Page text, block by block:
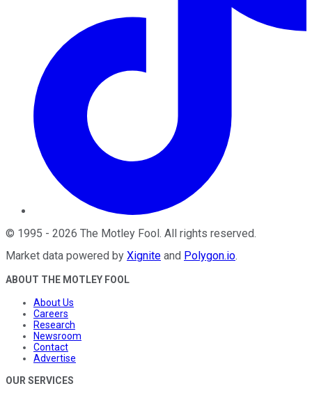
© 1995 - 2026 The Motley Fool . All rights reserved.
Market data powered by Xignite and Polygon.io.
ABOUT THE MOTLEY FOOL
About Us
Careers
Research
Newsroom
Contact
Advertise
OUR SERVICES